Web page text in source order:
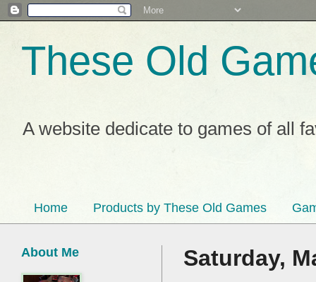
These Old
A website dedicate to games of all
Home Products by These Old Games
Saturday,
About Me